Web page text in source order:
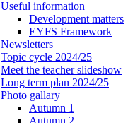
Useful information
Development matters
EYFS Framework
Newsletters
Topic cycle 2024/25
Meet the teacher slideshow
Long term plan 2024/25
Photo gallary
Autumn 1
Autumn 2